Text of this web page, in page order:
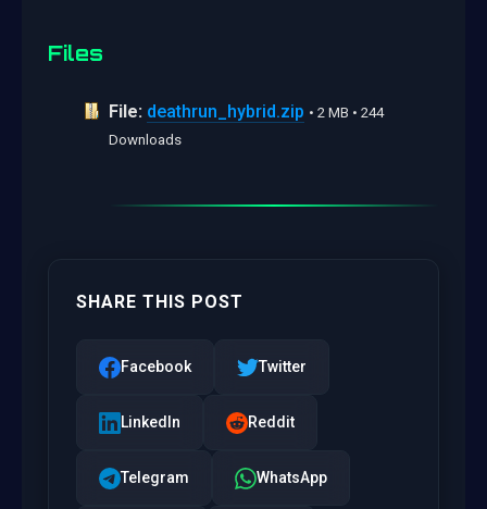
Files
File: deathrun_hybrid.zip • 2 MB • 244
Downloads
SHARE THIS POST
Facebook Twitter
LinkedIn Reddit
Telegram WhatsApp